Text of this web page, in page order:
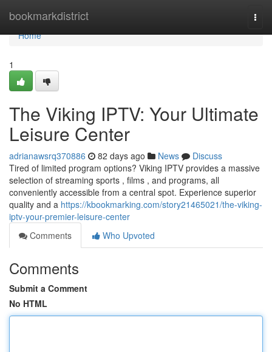
bookmarkdistrict
Home
Home
1
The Viking IPTV: Your Ultimate
Leisure Center
adrianawsrq370886 82 days ago News
Discuss
Tired of limited program options? Viking IPTV provides a massive
selection of streaming sports , films , and programs, all
conveniently accessible from a central spot. Experience superior
quality and a https://kbookmarking.com/story21465021/the-viking-
iptv-your-premier-leisure-center
Comments
Who Upvoted
Comments
Submit a Comment
No HTML